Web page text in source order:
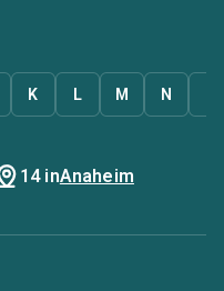
K L M N
14 inAnaheim